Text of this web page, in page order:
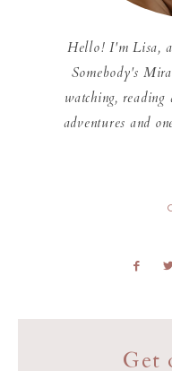
Hello! I'm Lisa,
Somebody's
watching,
adventures and
Get